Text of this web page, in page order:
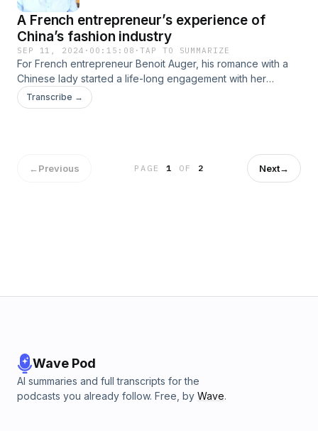
A French entrepreneur’s experience of
China’s fashion industry
SEP 11, 2024 · 00:15:08 ·TAP TO SUMMARIZE
For French entrepreneur Benoit Auger, his romance with a
Chinese lady started a life-long engagement with her
country. In 2006, he moved to live in the southern Chinese
city of Guangzhou and began his business adventure in the
China”? Join this episode of My China Story to find out.
Transcribe →
←Previous PAGE1 OF 2 Next→
Wave Pod
AI summaries and full transcripts for the
podcasts you already follow. Free, by Wave.